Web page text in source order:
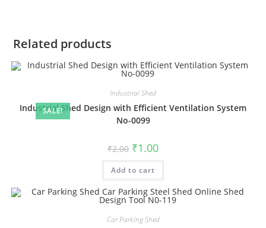
Related products
SALE!
Industrial Shed
Industrial Shed Design with Efficient Ventilation System
No-0099
₹2.00 Original
price
was:
₹2.00.
₹1.00Current
is:
Add to cart
Car Parking Shed